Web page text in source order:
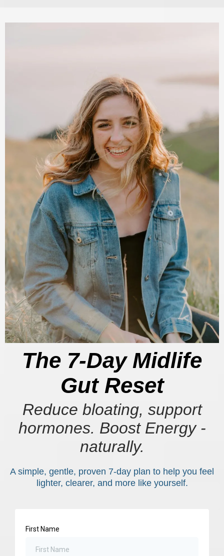
The 7-Day Midlife
Gut Reset
Reduce bloating, support
hormones. Boost Energy -
naturally.
A simple, gentle, proven 7-day plan to help you feel
lighter, clearer, and more like yourself.
First Name